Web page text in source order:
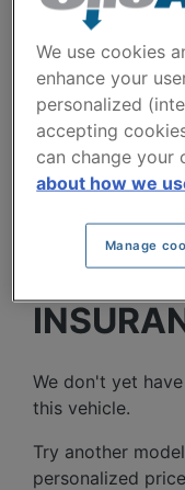
DODGE
We don't yet
this vehicle.
Try another
personalized
We use cookies
enhance your
personalized
accepting
can change your
about how we
Manage